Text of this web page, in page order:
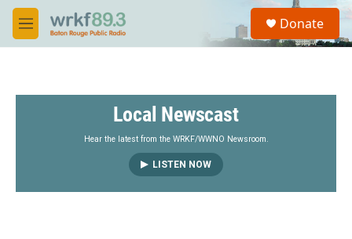
Skip to main content
M
e
S
a
Donate
Local Newscast
Hear the latest from the WRKF/WWNO Newsroom.
LISTEN NOW